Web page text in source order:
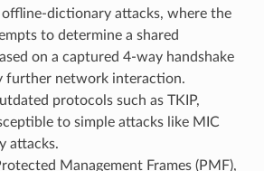
dictionary attacks, where the
to determine a shared
on a captured 4-way handshake
further network interaction.
protocols such as TKIP,
to simple attacks like MIC
attacks.
Management Frames (PMF),